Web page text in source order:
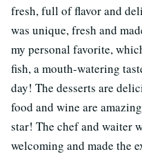
fresh, full of flavor and
was unique, fresh and
my personal favorite,
fish, a mouth-watering
day! The desserts are
food and wine are
star! The chef and waiter
welcoming and made the